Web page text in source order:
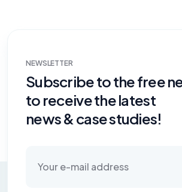
NEWSLETTER
Subscribe to the free
to receive the latest
news & case studies!